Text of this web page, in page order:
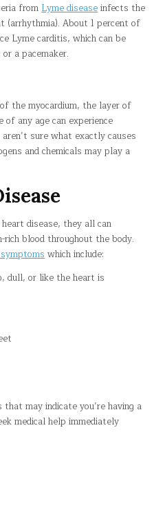
fromLyme diseaseinfects the
(arrhythmia). About 1 percent of
Lyme carditis, which can be
a pacemaker.
the myocardium, the layer of
any age can experience
sure what exactly causes
and chemicals may play a
disease, they all can
blood throughout the body.
which include:
dull, or like the heart is
may indicate you’re having a
medical help immediately